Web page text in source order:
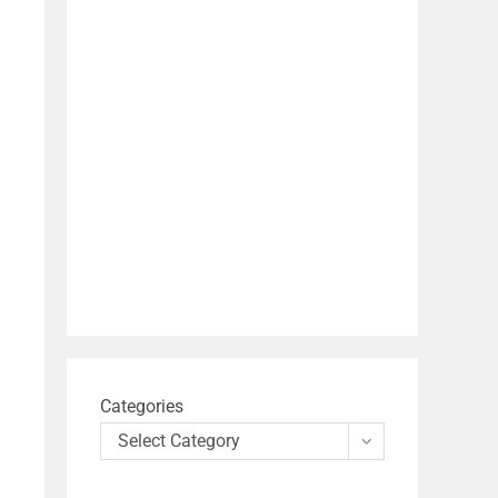
Categories
Select Category